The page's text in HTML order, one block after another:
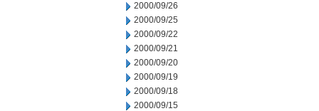
2000/09/26
2000/09/25
2000/09/22
2000/09/21
2000/09/20
2000/09/19
2000/09/18
2000/09/15